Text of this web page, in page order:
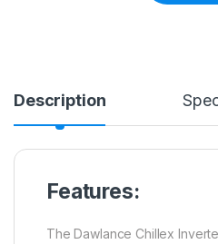
Description
Features:
The Dawlance Chillex